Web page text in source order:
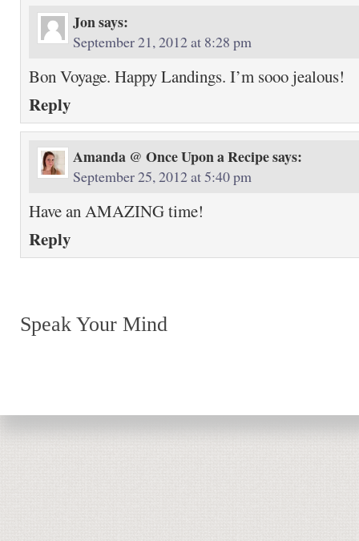
Jonsays:
September 21, 2012 at 8:28 pm
Bon Voyage. Happy Landings. I’m sooo jealous!
Reply
Amanda @ Once Upon a Recipesays:
September 25, 2012 at 5:40 pm
Have an AMAZING time!
Reply
Speak Your Mind